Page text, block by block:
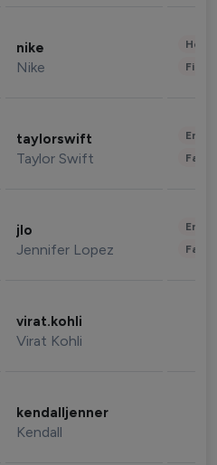
nike
Nike
taylorswift
Taylor Swift
jlo
Jennifer Lopez
virat.kohli
Virat Kohli
kendalljenner
Kendall